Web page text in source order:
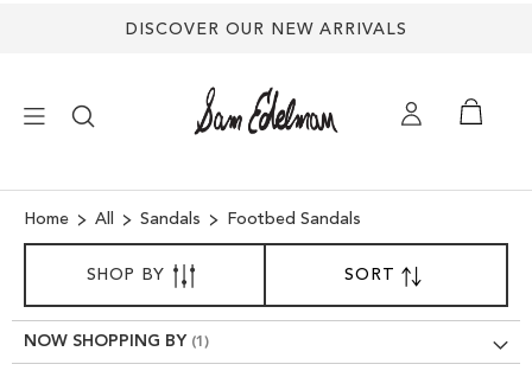
DISCOVER OUR NEW ARRIVALS
SHOES
Home All Sandals Footbed Sandals
SORTBY
DESCENDING
DIRECTION
SHOP BY
NOW SHOPPING BY